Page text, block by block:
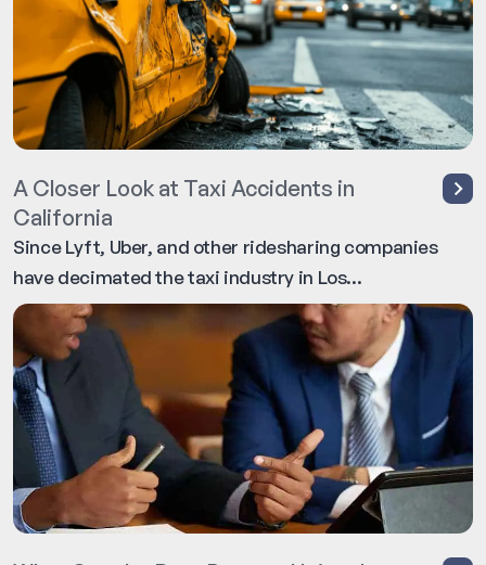
A Closer Look at Taxi Accidents in
California
Since Lyft, Uber, and other ridesharing companies
have decimated the taxi industry in Los...